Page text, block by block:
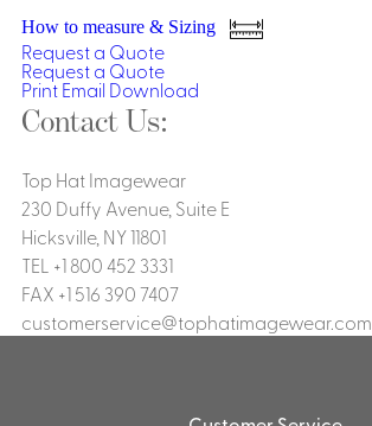
Casino
Casino
Cocktail
Spa
How to measure & Sizing
Request a Quote
Request a Quote
PrintEmail Download
Contact Us:
Top Hat Imagewear
230 Duffy Avenue, Suite E
Hicksville, NY 11801
TEL +1 800 452 3331
FAX +1 516 390 7407
customerservice@tophatimagewear.com
Housekeeping
Ties & Accessories